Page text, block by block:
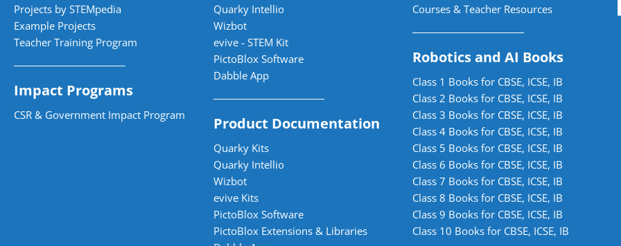
Projects by STEMpedia
Example Projects
Teacher Training Program
Impact Programs
CSR & Government Impact Program
Quarky Intellio
Wizbot
evive - STEM Kit
PictoBlox Software
Dabble App
Product Documentation
Quarky Kits
Quarky Intellio
Wizbot
evive Kits
PictoBlox Software
PictoBlox Extensions & Libraries
Courses & Teacher Resources
Robotics and AI Books
Class 1 Books for CBSE, ICSE, IB
Class 2 Books for CBSE, ICSE, IB
Class 3 Books for CBSE, ICSE, IB
Class 4 Books for CBSE, ICSE, IB
Class 5 Books for CBSE, ICSE, IB
Class 6 Books for CBSE, ICSE, IB
Class 7 Books for CBSE, ICSE, IB
Class 8 Books for CBSE, ICSE, IB
Class 9 Books for CBSE, ICSE, IB
Class 10 Books for CBSE, ICSE, IB